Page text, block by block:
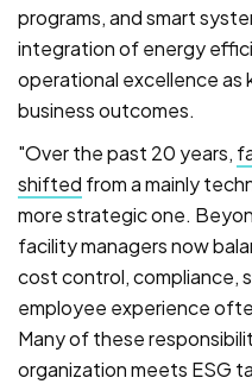
programs, and smart
integration of energy
operational excellence as
business outcomes.
"Over the past 20 years,
shifted from a mainly
more strategic one.
facility managers now
cost control, compliance,
employee experience
Many of these
organization meets ESG